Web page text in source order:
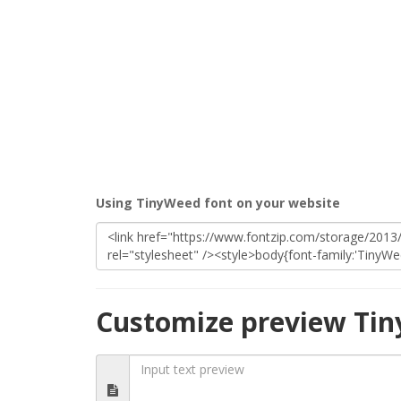
Using TinyWeed font on your website
Customize preview